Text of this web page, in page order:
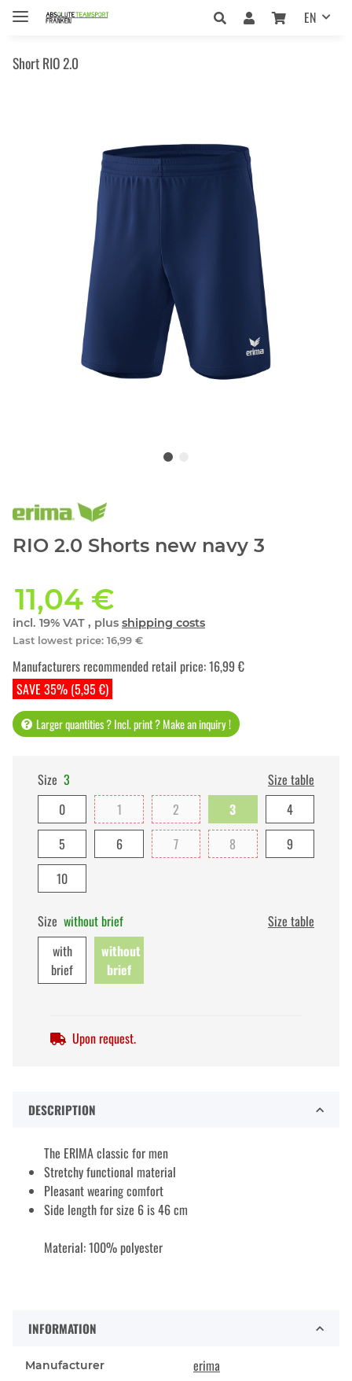
EN
Short RIO 2.0
RIO 2.0 Shorts new navy 3
11,04 €
incl. 19% VAT , plus shipping costs
Last lowest price: 16,99 €
SAVE 35% (5,95 €)
Manufacturers recommended retail price:16,99 €
Larger quantities ? Incl. print ? Make an inquiry !
Size 3
Size table
0
1 2 3
4
5
6 7 8
9
10
Size without brief
Size table
with
brief
without
brief
Upon request.
DESCRIPTION
The ERIMA classic for men
Stretchy functional material
Pleasant wearing comfort
Side length for size 6 is 46 cm
Material: 100% polyester
INFORMATION
Manufacturer erima